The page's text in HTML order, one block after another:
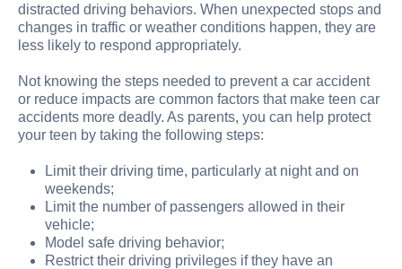
distracted driving behaviors. When unexpected stops and
changes in traffic or weather conditions happen, they are
less likely to respond appropriately.
Not knowing the steps needed to prevent a car accident
or reduce impacts are common factors that make teen car
accidents more deadly. As parents, you can help protect
your teen by taking the following steps:
Limit their driving time, particularly at night and on
weekends;
Limit the number of passengers allowed in their
vehicle;
Model safe driving behavior;
Restrict their driving privileges if they have an